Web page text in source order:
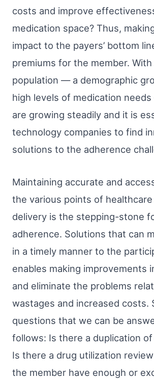
costs and improve
medication space? Thus,
impact to the payers’ bottom
premiums for the member.
population — a demographic
high levels of medication
are growing steadily and it is
technology companies to find
solutions to the adherence
Maintaining accurate and
the various points of
delivery is the stepping-stone
adherence. Solutions that can
in a timely manner to the
enables making improvements
and eliminate the problems
wastages and increased costs.
questions that we can be
follows: Is there a duplication
Is there a drug utilization
the member have enough or